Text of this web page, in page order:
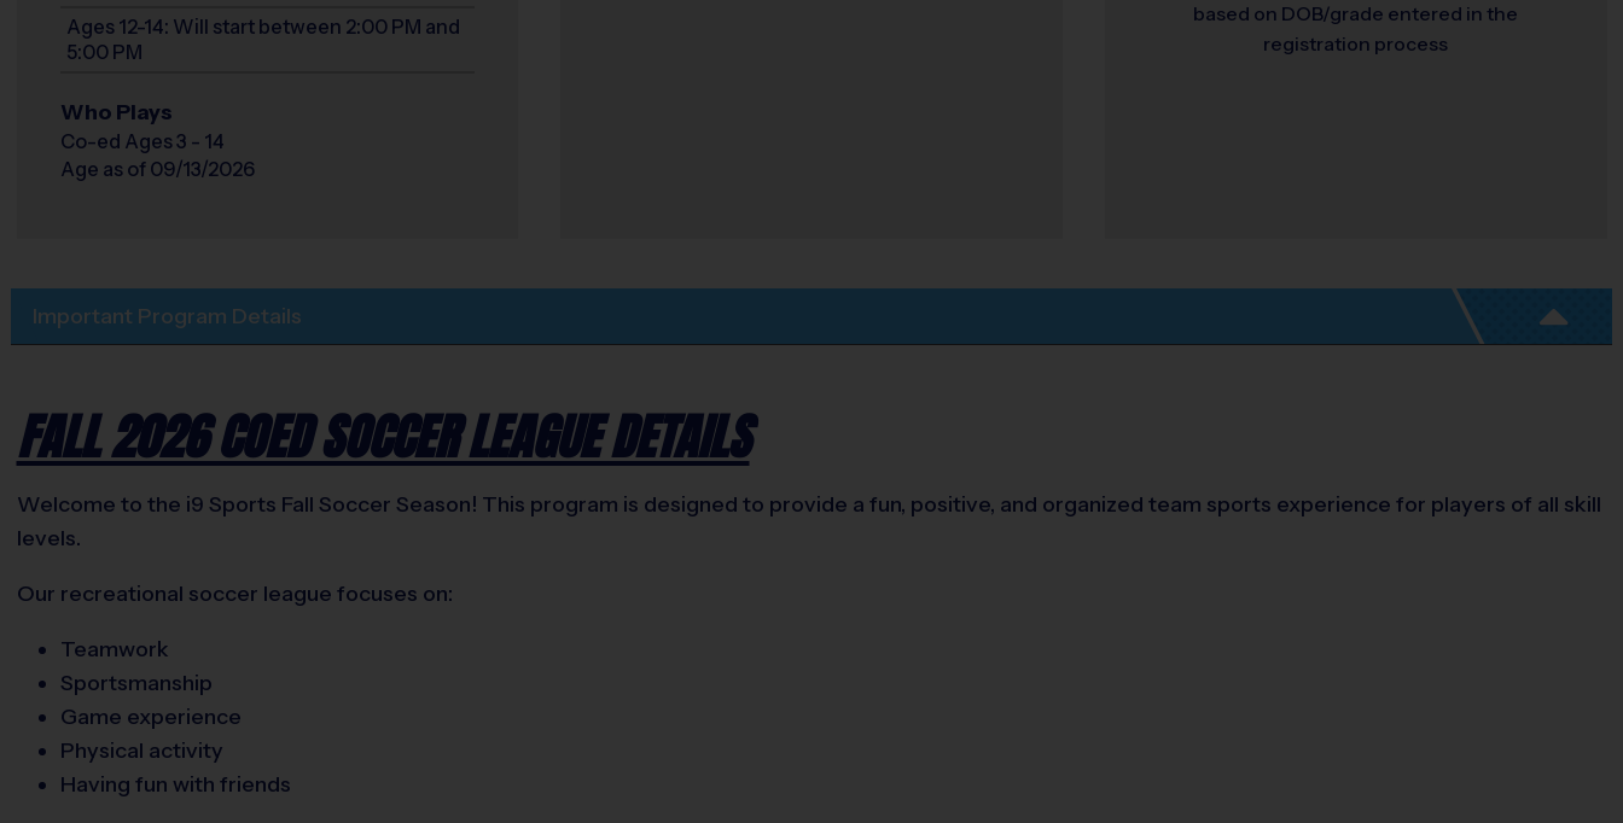
Ages 12-14: Will start between 2:00 PM and
5:00 PM
Who Plays
Co-ed Ages 3 - 14
Age as of 09/13/2026
based on DOB/grade entered in the
registration process
Important Program Details
FALL 2026 COED SOCCER LEAGUE DETAILS
Welcome to the i9 Sports Fall Soccer Season! This program is designed to provide a fun, positive, and organized team sports experience for players of all skill
levels.
Our recreational soccer league focuses on:
Teamwork
Sportsmanship
Game experience
Physical activity
Having fun with friends